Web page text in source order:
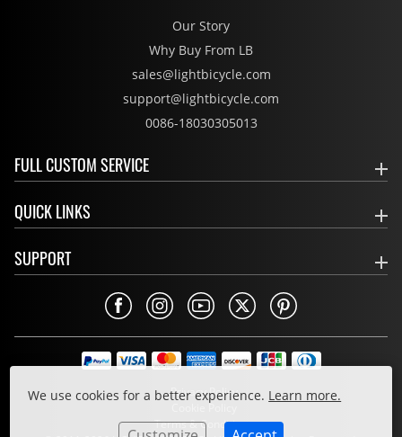
We use cookies for a better experience. Learn more.
Our Story
Why Buy From LB
sales@lightbicycle.com
support@lightbicycle.com
0086-18030305013
FULL CUSTOM SERVICE
QUICK LINKS
SUPPORT
Privacy Policy
Cookie Policy
Terms & Conditions